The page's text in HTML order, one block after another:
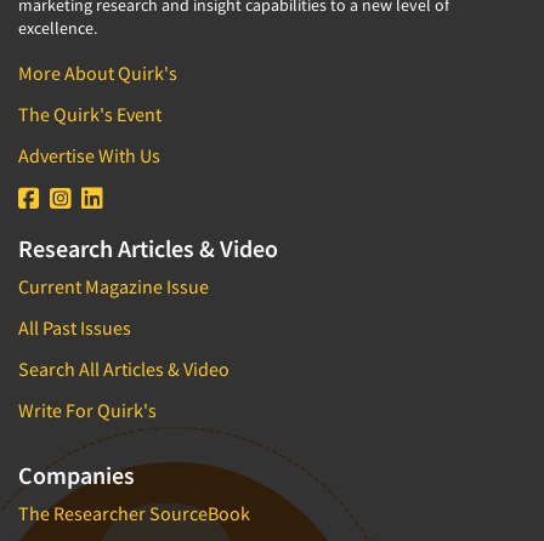
marketing research and insight capabilities to a new level of
excellence.
More About Quirk's
The Quirk's Event
Advertise With Us
Research Articles & Video
Current Magazine Issue
All Past Issues
Search All Articles & Video
Write For Quirk's
Companies
The Researcher SourceBook